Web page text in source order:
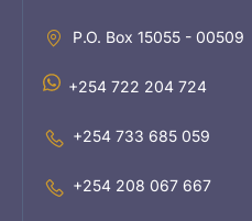
P.O. Box 15055 - 00509
+254 722 204 724
+254 733 685 059
+254 208 067 667